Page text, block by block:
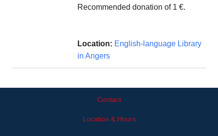
Recommended donation of 1 €.
Location: English-language Library
in Angers
Contact
Location & Hours